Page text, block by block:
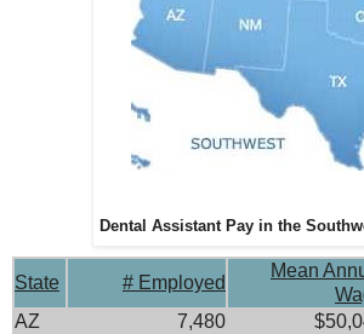
Dental Assistant Pay in the
State # Employed
Mean
AZ
7,480